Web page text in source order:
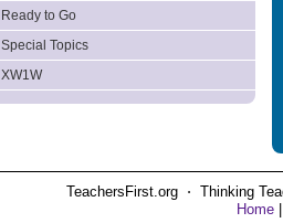
Ready to Go
Special Topics
XW1W
TeachersFirst.org ⋅ Thinking
Home